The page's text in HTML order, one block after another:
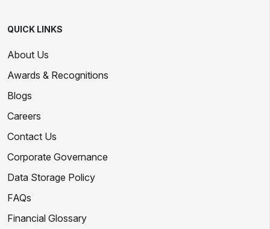
QUICK LINKS
About Us
Awards & Recognitions
Blogs
Careers
Contact Us
Corporate Governance
Data Storage Policy
FAQs
Financial Glossary